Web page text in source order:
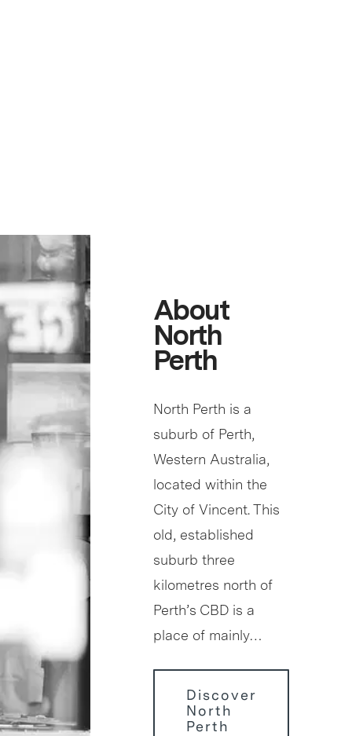
About
North
Perth
North Perth is a
suburb of Perth,
Western Australia,
located within the
City of Vincent. This
old, established
suburb three
kilometres north of
Perth’s CBD is a
place of mainly…
Discover
North
Perth